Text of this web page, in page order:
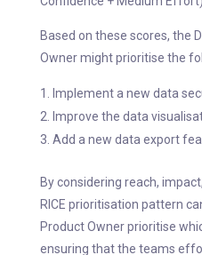
Based on these scores, the
Owner might prioritise the
Implement a new data
Improve the data
Add a new data export
By considering reach,
RICE prioritisation pattern
Product Owner prioritise
ensuring that the teams